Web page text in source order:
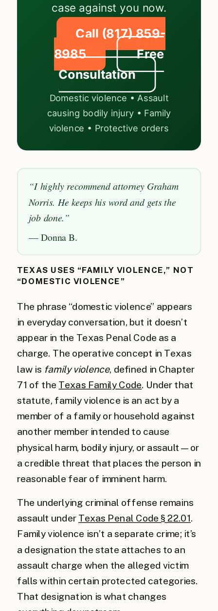
case against you now.
Call (817) 859-
8985
Free
Consultation
Domestic violence • Assault
causing bodily injury • Family
violence • Protective orders
“I highly recommend attorney Graham
Norris. He keeps his word and gets the
job done.”
— Donna B.
TEXAS USES “FAMILY VIOLENCE,” NOT
“DOMESTIC VIOLENCE”
The phrase “domestic violence” appears
in everyday conversation, but it doesn’t
appear in the Texas Penal Code as a
charge. The operative concept in Texas
law is family violence, defined in Chapter
71 of the Texas Family Code. Under that
statute, family violence is an act by a
member of a family or household against
another member intended to cause
physical harm, bodily injury, or assault — or
a credible threat that places the person in
reasonable fear of imminent harm.
The underlying criminal offense remains
assault under Texas Penal Code § 22.01.
Family violence isn’t a separate crime; it’s
a designation the state attaches to an
assault charge when the alleged victim
falls within certain protected categories.
That designation is what changes